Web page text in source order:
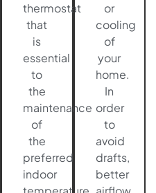
thermostat
that
is
essential
to
the
maintenance
of
the
preferred
indoor
or
cooling
of
your
home.
In
order
to
avoid
drafts,
better